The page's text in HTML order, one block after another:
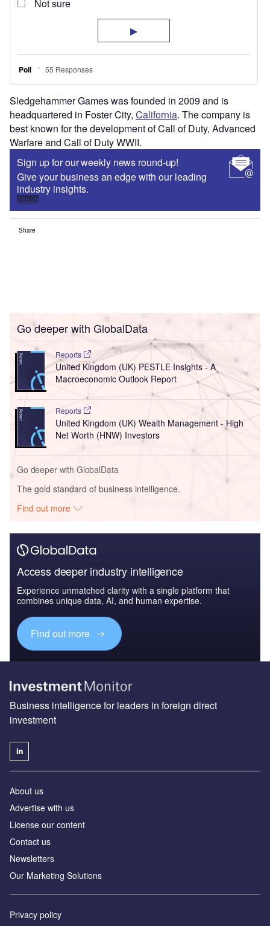
Sledgehammer Games was founded in 2009 and is
headquartered in Foster City, California. The company is
best known for the development of Call of Duty, Advanced
Warfare and Call of Duty WWII.
Sign up for our weekly news round-up!
Give your business an edge with our leading
industry insights.
Sign up
Share
Go deeper with GlobalData
Reports
United Kingdom (UK) PESTLE Insights - A
Macroeconomic Outlook Report
Reports
United Kingdom (UK) Wealth Management - High
Net Worth (HNW) Investors
Go deeper with GlobalData
The gold standard of business intelligence.
Find out more
Access deeper industry intelligence
Experience unmatched clarity with a single platform that
combines unique data, AI, and human expertise.
Find out more
Business intelligence for leaders in foreign direct
investment
About us
Advertise with us
License our content
Contact us
Newsletters
Our Marketing Solutions
Privacy policy